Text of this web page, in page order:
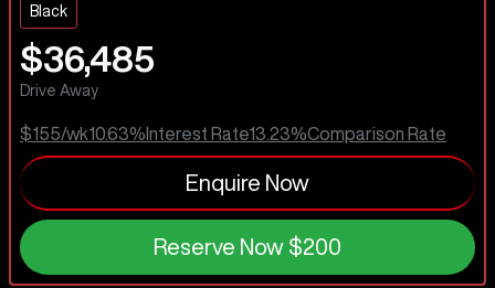
Black
$36,485
Drive Away
$155/wk10.63% Interest Rate13.23%Comparison Rate
Enquire Now
Reserve Now $200